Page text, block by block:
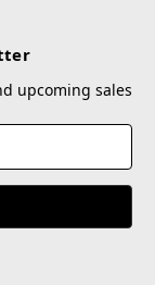
upcoming sales